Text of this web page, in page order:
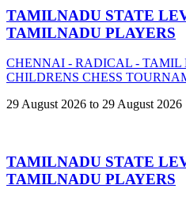
TAMILNADU STATE
TAMILNADU PLAYERS
CHENNAI - RADICAL - TAMIL
CHILDRENS CHESS
29 August 2026 to 29 August 2026
TAMILNADU STATE
TAMILNADU PLAYERS